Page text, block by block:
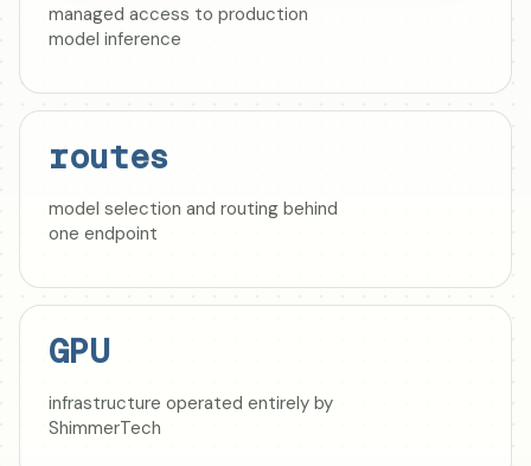
managed access to production
model inference
routes
model selection and routing behind
one endpoint
GPU
infrastructure operated entirely by
ShimmerTech